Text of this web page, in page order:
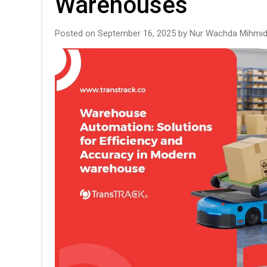
Posted on September 16, 2025 by Nur Wachda